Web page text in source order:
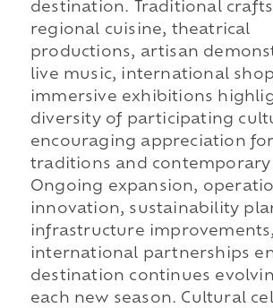
destination. Traditional
regional cuisine, theatrical
productions, artisan
live music, international
immersive exhibitions
diversity of participating
encouraging appreciation
traditions and contemporary
Ongoing expansion,
innovation, sustainability
infrastructure
international partnerships
destination continues
each new season. Cultural